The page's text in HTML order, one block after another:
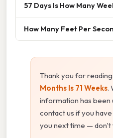
57 Days Is How Many
How Many Feet Per
Thank you for
Months Is 71 Weeks.
information has
contact us if you
you next time —